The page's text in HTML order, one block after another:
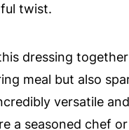
twist.
dressing
meal but also
versatile
a seasoned chef